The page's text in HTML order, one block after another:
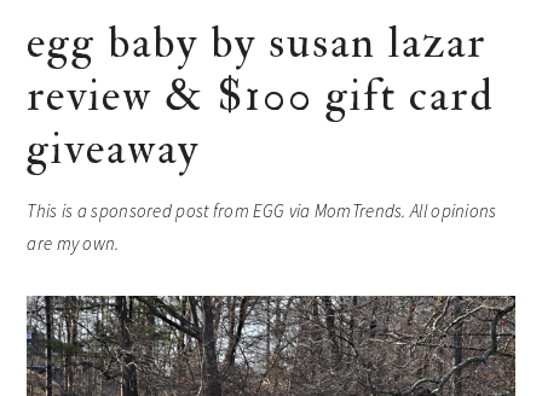
egg baby by susan lazar
review & $100 gift card
giveaway
This is a sponsored post from EGG via MomTrends. All opinions
are my own.